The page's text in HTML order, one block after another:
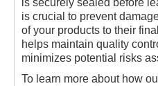
is securely sealed before
is crucial to prevent
of your products to their
helps maintain quality
minimizes potential risks
To learn more about how